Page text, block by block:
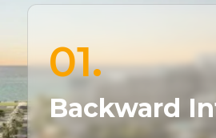
01.
Backward